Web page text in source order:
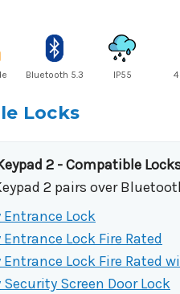
Bluetooth 5.3 IP55
Locks
2 - Compatible
2 pairs over
Entrance Lock
Lock Fire Rated
Lock Fire Rated
Security Screen Door Lock